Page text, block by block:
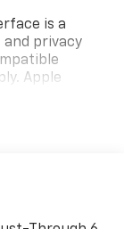
is a
privacy
Apple
for
apply.